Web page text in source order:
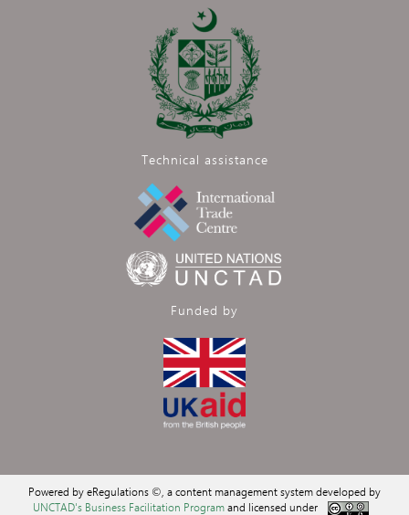
Technical assistance
Funded by
Powered by eRegulations ©, a content management system developed by
UNCTAD's Business Facilitation Programand licensed under